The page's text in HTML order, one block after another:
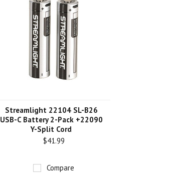
Streamlight 22104 SL-B26
USB-C Battery 2-Pack +22090
Y-Split Cord
$41.99
Compare